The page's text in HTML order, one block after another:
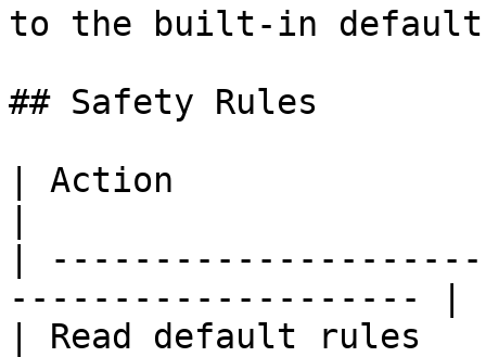
to the built-in default
## Safety Rules
| Action
|
-------------------- |
| Read default